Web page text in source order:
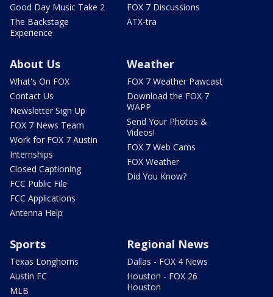
Good Day Music Take 2
The Backstage
Experience
FOX 7 Discussions
ATX-tra
About Us
What's On FOX
Contact Us
Newsletter Sign Up
FOX 7 News Team
Work for FOX 7 Austin
Internships
Closed Captioning
FCC Public File
FCC Applications
Antenna Help
Weather
FOX 7 Weather Pawcast
Download the FOX 7
WAPP
Send Your Photos &
Videos!
FOX 7 Web Cams
FOX Weather
Did You Know?
Sports
Texas Longhorns
Austin FC
MLB
Regional News
Dallas - FOX 4 News
Houston - FOX 26
Houston